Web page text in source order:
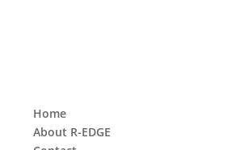
Home
About R-EDGE